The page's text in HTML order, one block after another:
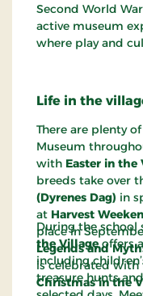
Second World
active museum
where play and
Life in the
There are plenty
Museum
with Easter in the
breeds take over
(Dyrenes Dag) in
at Harvest
place in
Legends and
is celebrated
Christmas in the
During the
the Villageoffers
including
treasure hunts